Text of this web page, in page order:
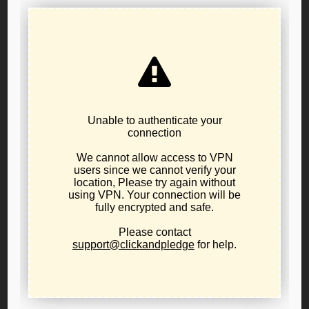
Restraint and a Non-Interventionist U.S.
The Libertarian Party of Oregon urges a return to a
principled foreign policy of non-intervention,
neutrality, and peace—guided by respect for
innocent life, national sovereignty, and the U.S.
Constitution.